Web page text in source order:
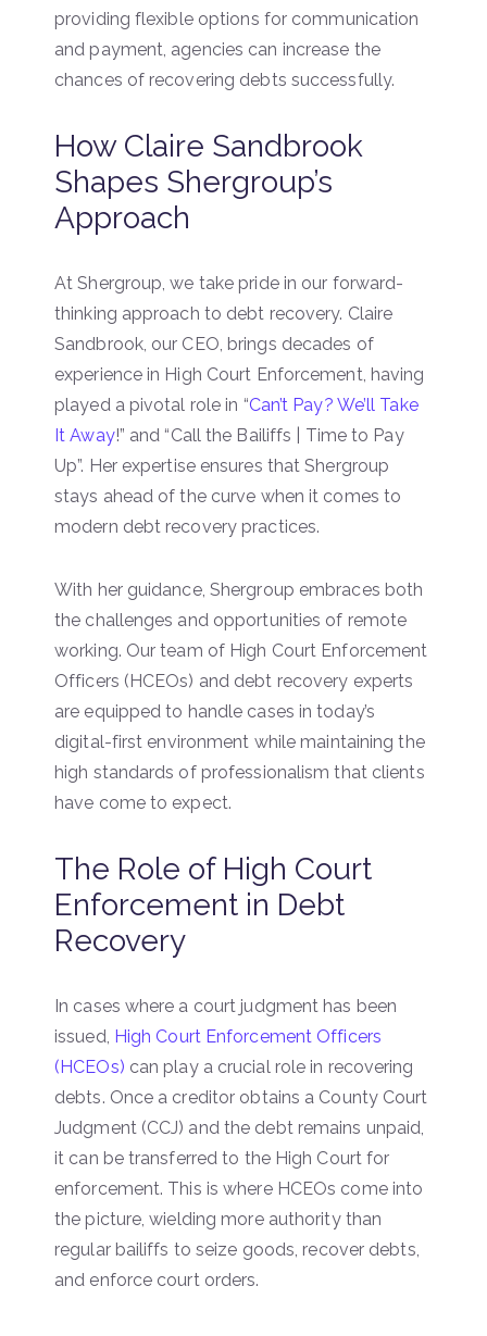
providing flexible options for communication
and payment, agencies can increase the
chances of recovering debts successfully.
How Claire Sandbrook
Shapes Shergroup’s
Approach
At Shergroup, we take pride in our forward-
thinking approach to debt recovery. Claire
Sandbrook, our CEO, brings decades of
experience in High Court Enforcement, having
played a pivotal role in “Can’t Pay? We’ll Take
It Away!” and “Call the Bailiffs | Time to Pay
Up”. Her expertise ensures that Shergroup
stays ahead of the curve when it comes to
modern debt recovery practices.
With her guidance, Shergroup embraces both
the challenges and opportunities of remote
working. Our team of High Court Enforcement
Officers (HCEOs) and debt recovery experts
are equipped to handle cases in today’s
digital-first environment while maintaining the
high standards of professionalism that clients
have come to expect.
The Role of High Court
Enforcement in Debt
Recovery
In cases where a court judgment has been
issued, High Court Enforcement Officers
(HCEOs) can play a crucial role in recovering
debts. Once a creditor obtains a County Court
Judgment (CCJ) and the debt remains unpaid,
it can be transferred to the High Court for
enforcement. This is where HCEOs come into
the picture, wielding more authority than
regular bailiffs to seize goods, recover debts,
and enforce court orders.